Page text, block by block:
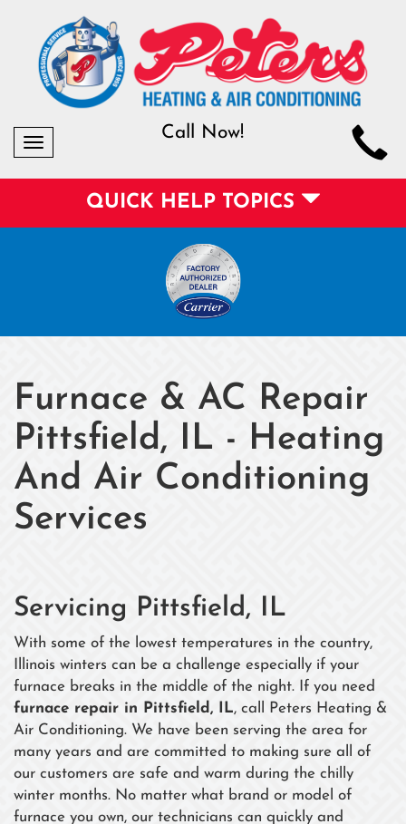
Toggle
Call Now!
QUICK HELP TOPICS
Furnace & AC Repair
Pittsfield, IL - Heating
And Air Conditioning
Services
Servicing Pittsfield, IL
With some of the lowest temperatures in the country,
Illinois winters can be a challenge especially if your
furnace breaks in the middle of the night. If you need
furnace repair in Pittsfield, IL, call Peters Heating &
Air Conditioning. We have been serving the area for
many years and are committed to making sure all of
our customers are safe and warm during the chilly
winter months. No matter what brand or model of
furnace you own, our technicians can quickly and